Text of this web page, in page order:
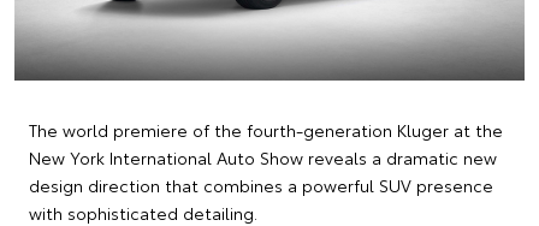
The world premiere of the fourth-generation Kluger at the
New York International Auto Show reveals a dramatic new
design direction that combines a powerful SUV presence
with sophisticated detailing.